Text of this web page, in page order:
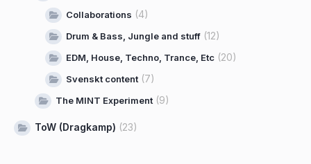
Collaborations (4)
Drum & Bass, Jungle and stuff (12)
EDM, House, Techno, Trance, Etc (20)
Svenskt content(7)
The MINT Experiment(9)
ToW (Dragkamp) (23)